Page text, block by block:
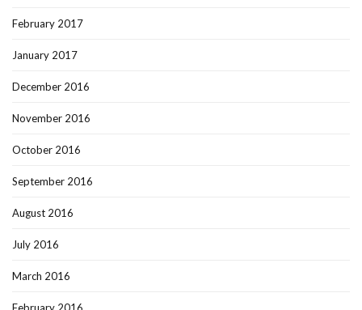
February 2017
January 2017
December 2016
November 2016
October 2016
September 2016
August 2016
July 2016
March 2016